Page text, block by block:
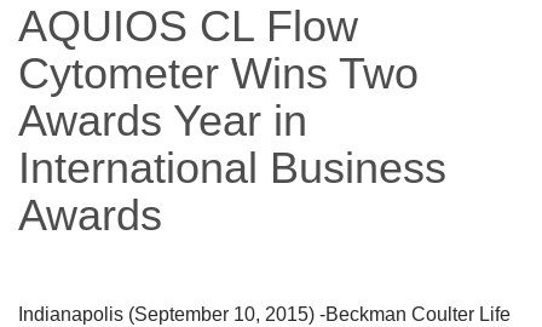
AQUIOS CL Flow
Cytometer Wins Two
Awards Year in
International Business
Awards
Indianapolis (September 10, 2015) -Beckman Coulter Life